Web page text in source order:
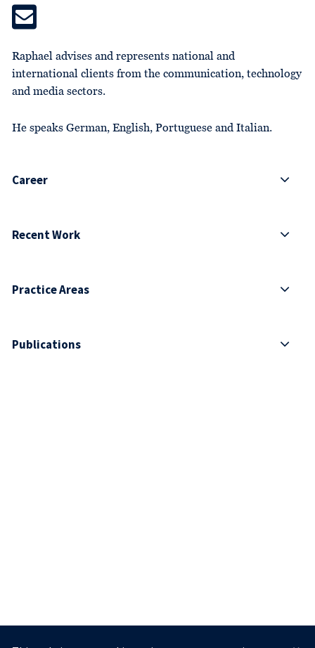
Raphael advises and represents national and
international clients from the communication, technology
and media sectors.
He speaks German, English, Portuguese and Italian.
Career
Recent Work
Practice Areas
Publications